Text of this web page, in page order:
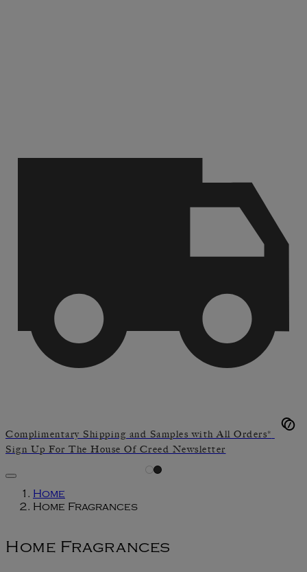
Complimentary Shipping and Samples with All Orders*
Sign Up For The House Of Creed Newsletter
Home
Home Fragrances
Home Fragrances